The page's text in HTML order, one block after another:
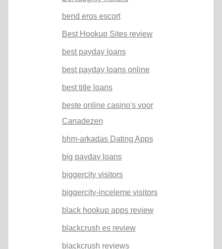
bend eros escort
Best Hookup Sites review
best payday loans
best payday loans online
best title loans
beste online casino's voor
Canadezen
bhm-arkadas Dating Apps
big payday loans
biggercity visitors
biggercity-inceleme visitors
black hookup apps review
blackcrush es review
blackcrush reviews